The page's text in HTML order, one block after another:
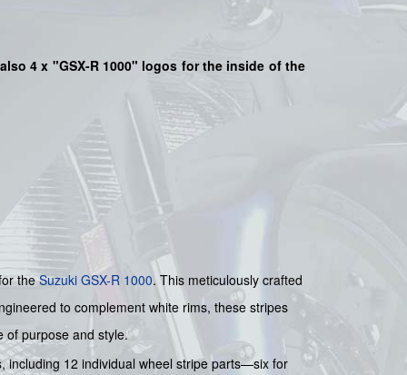
4 x "GSX-R 1000" logos for the inside of the
theSuzuki GSX-R 1000. This meticulously crafted
to complement white rims, these stripes
of purpose and style.
including 12 individual wheel stripe parts—six for